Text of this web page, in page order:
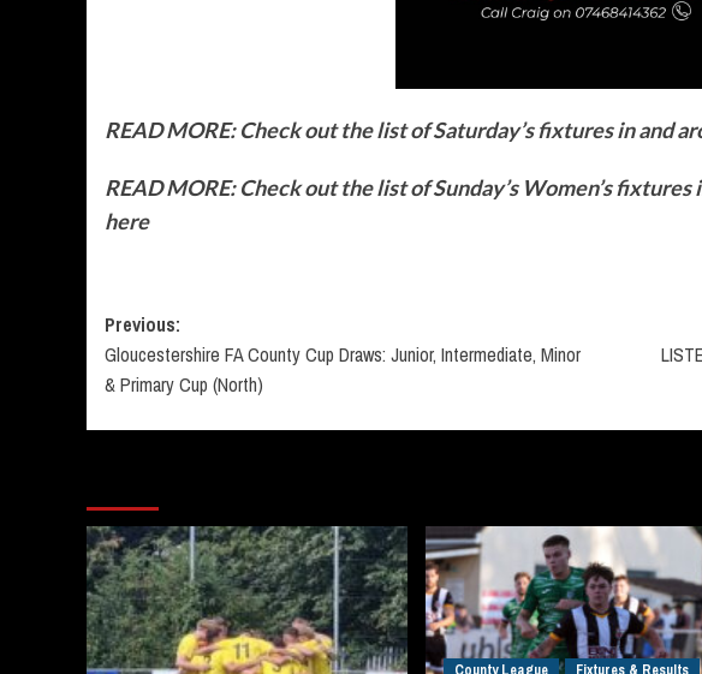
READ MORE: Check out the list of Saturday’s fixtures in and
READ MORE: Check out the list of Sunday’s Women’s
here
Post
navigation
Previous:
Gloucestershire FA County Cup Draws: Junior, Intermediate, Minor
& Primary Cup (North)